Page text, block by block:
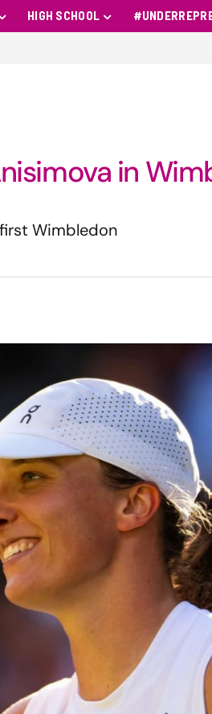
HIGH SCHOOL
in
Wimbledon